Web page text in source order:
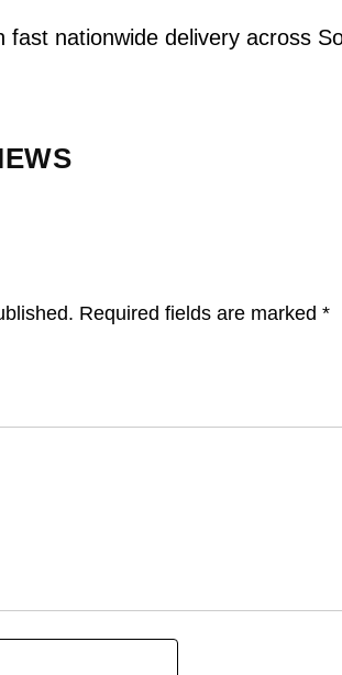
nationwide delivery across
Required fields are marked *